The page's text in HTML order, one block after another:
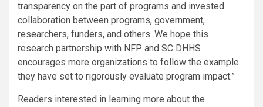
transparency on the part of programs and invested
collaboration between programs, government,
researchers, funders, and others. We hope this
research partnership with NFP and SC DHHS
encourages more organizations to follow the example
they have set to rigorously evaluate program impact.”
Readers interested in learning more about the